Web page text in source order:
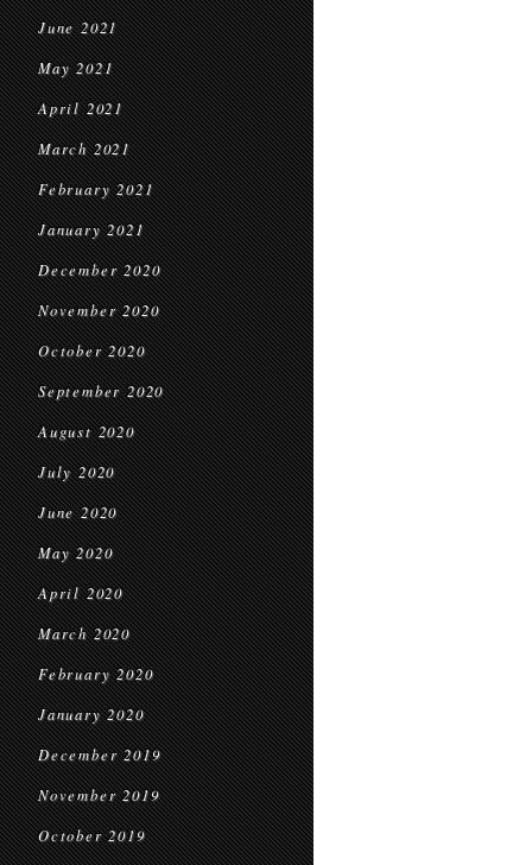
June 2021
May 2021
April 2021
March 2021
February 2021
January 2021
December 2020
November 2020
October 2020
September 2020
August 2020
July 2020
June 2020
May 2020
April 2020
March 2020
February 2020
January 2020
December 2019
November 2019
October 2019